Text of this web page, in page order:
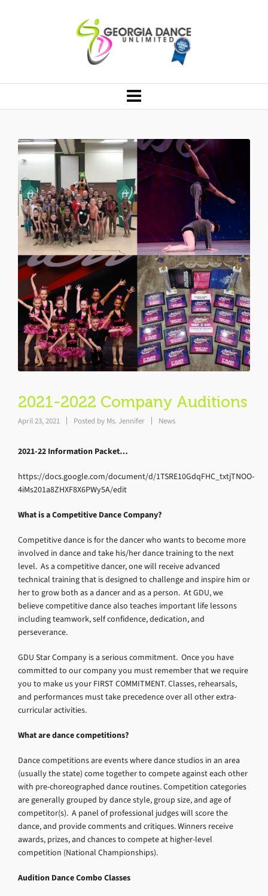
2021-2022 Company Auditions
April 23, 2021 Posted by Ms. Jennifer News
2021-22 Information Packet…
https://docs.google.com/document/d/1TSRE10GdqFHC_txtjTNOO-
4iMs201a8ZHXF8X6PWy5A/edit
What is a Competitive Dance Company?
Competitive dance is for the dancer who wants to become more
involved in dance and take his/her dance training to the next
level. As a competitive dancer, one will receive advanced
technical training that is designed to challenge and inspire him or
her to grow both as a dancer and as a person. At GDU, we
believe competitive dance also teaches important life lessons
including teamwork, self confidence, dedication, and
perseverance.
GDU Star Company is a serious commitment. Once you have
committed to our company you must remember that we require
you to make us your FIRST COMMITMENT. Classes, rehearsals,
and performances must take precedence over all other extra-
curricular activities.
What are dance competitions?
Dance competitions are events where dance studios in an area
(usually the state) come together to compete against each other
with pre-choreographed dance routines. Competition categories
are generally grouped by dance style, group size, and age of
competitor(s). A panel of professional judges will score the
dance, and provide comments and critiques. Winners receive
awards, prizes, and chances to compete at higher-level
competition (National Championships).
Audition Dance Combo Classes